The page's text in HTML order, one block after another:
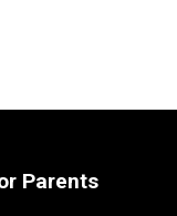
Parents